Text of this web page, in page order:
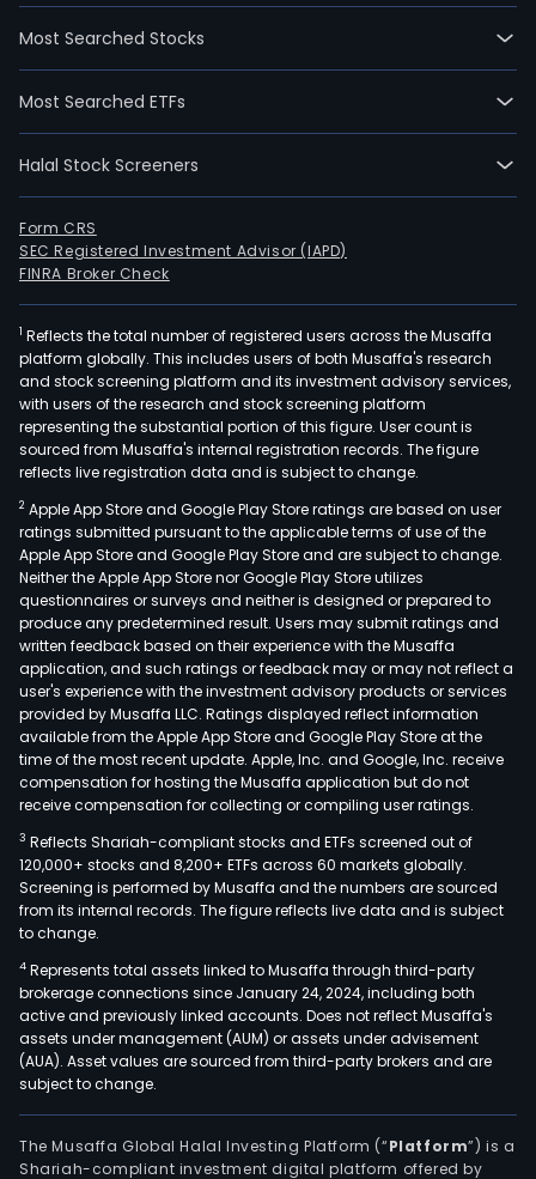
Most Searched Stocks
Most Searched ETFs
Halal Stock Screeners
Form CRS
SEC Registered Investment Advisor (IAPD)
FINRA Broker Check
1 Reflects the total number of registered users across the Musaffa
platform globally. This includes users of both Musaffa's research
and stock screening platform and its investment advisory services,
with users of the research and stock screening platform
representing the substantial portion of this figure. User count is
sourced from Musaffa's internal registration records. The figure
reflects live registration data and is subject to change.
2 Apple App Store and Google Play Store ratings are based on user
ratings submitted pursuant to the applicable terms of use of the
Apple App Store and Google Play Store and are subject to change.
Neither the Apple App Store nor Google Play Store utilizes
questionnaires or surveys and neither is designed or prepared to
produce any predetermined result. Users may submit ratings and
written feedback based on their experience with the Musaffa
application, and such ratings or feedback may or may not reflect a
user's experience with the investment advisory products or services
provided by Musaffa LLC. Ratings displayed reflect information
available from the Apple App Store and Google Play Store at the
time of the most recent update. Apple, Inc. and Google, Inc. receive
compensation for hosting the Musaffa application but do not
receive compensation for collecting or compiling user ratings.
3 Reflects Shariah-compliant stocks and ETFs screened out of
120,000+ stocks and 8,200+ ETFs across 60 markets globally.
Screening is performed by Musaffa and the numbers are sourced
from its internal records. The figure reflects live data and is subject
to change.
4 Represents total assets linked to Musaffa through third-party
brokerage connections since January 24, 2024, including both
active and previously linked accounts. Does not reflect Musaffa's
assets under management (AUM) or assets under advisement
(AUA). Asset values are sourced from third-party brokers and are
subject to change.
The Musaffa Global Halal Investing Platform (“Platform”) is a
Shariah-compliant investment digital platform offered by